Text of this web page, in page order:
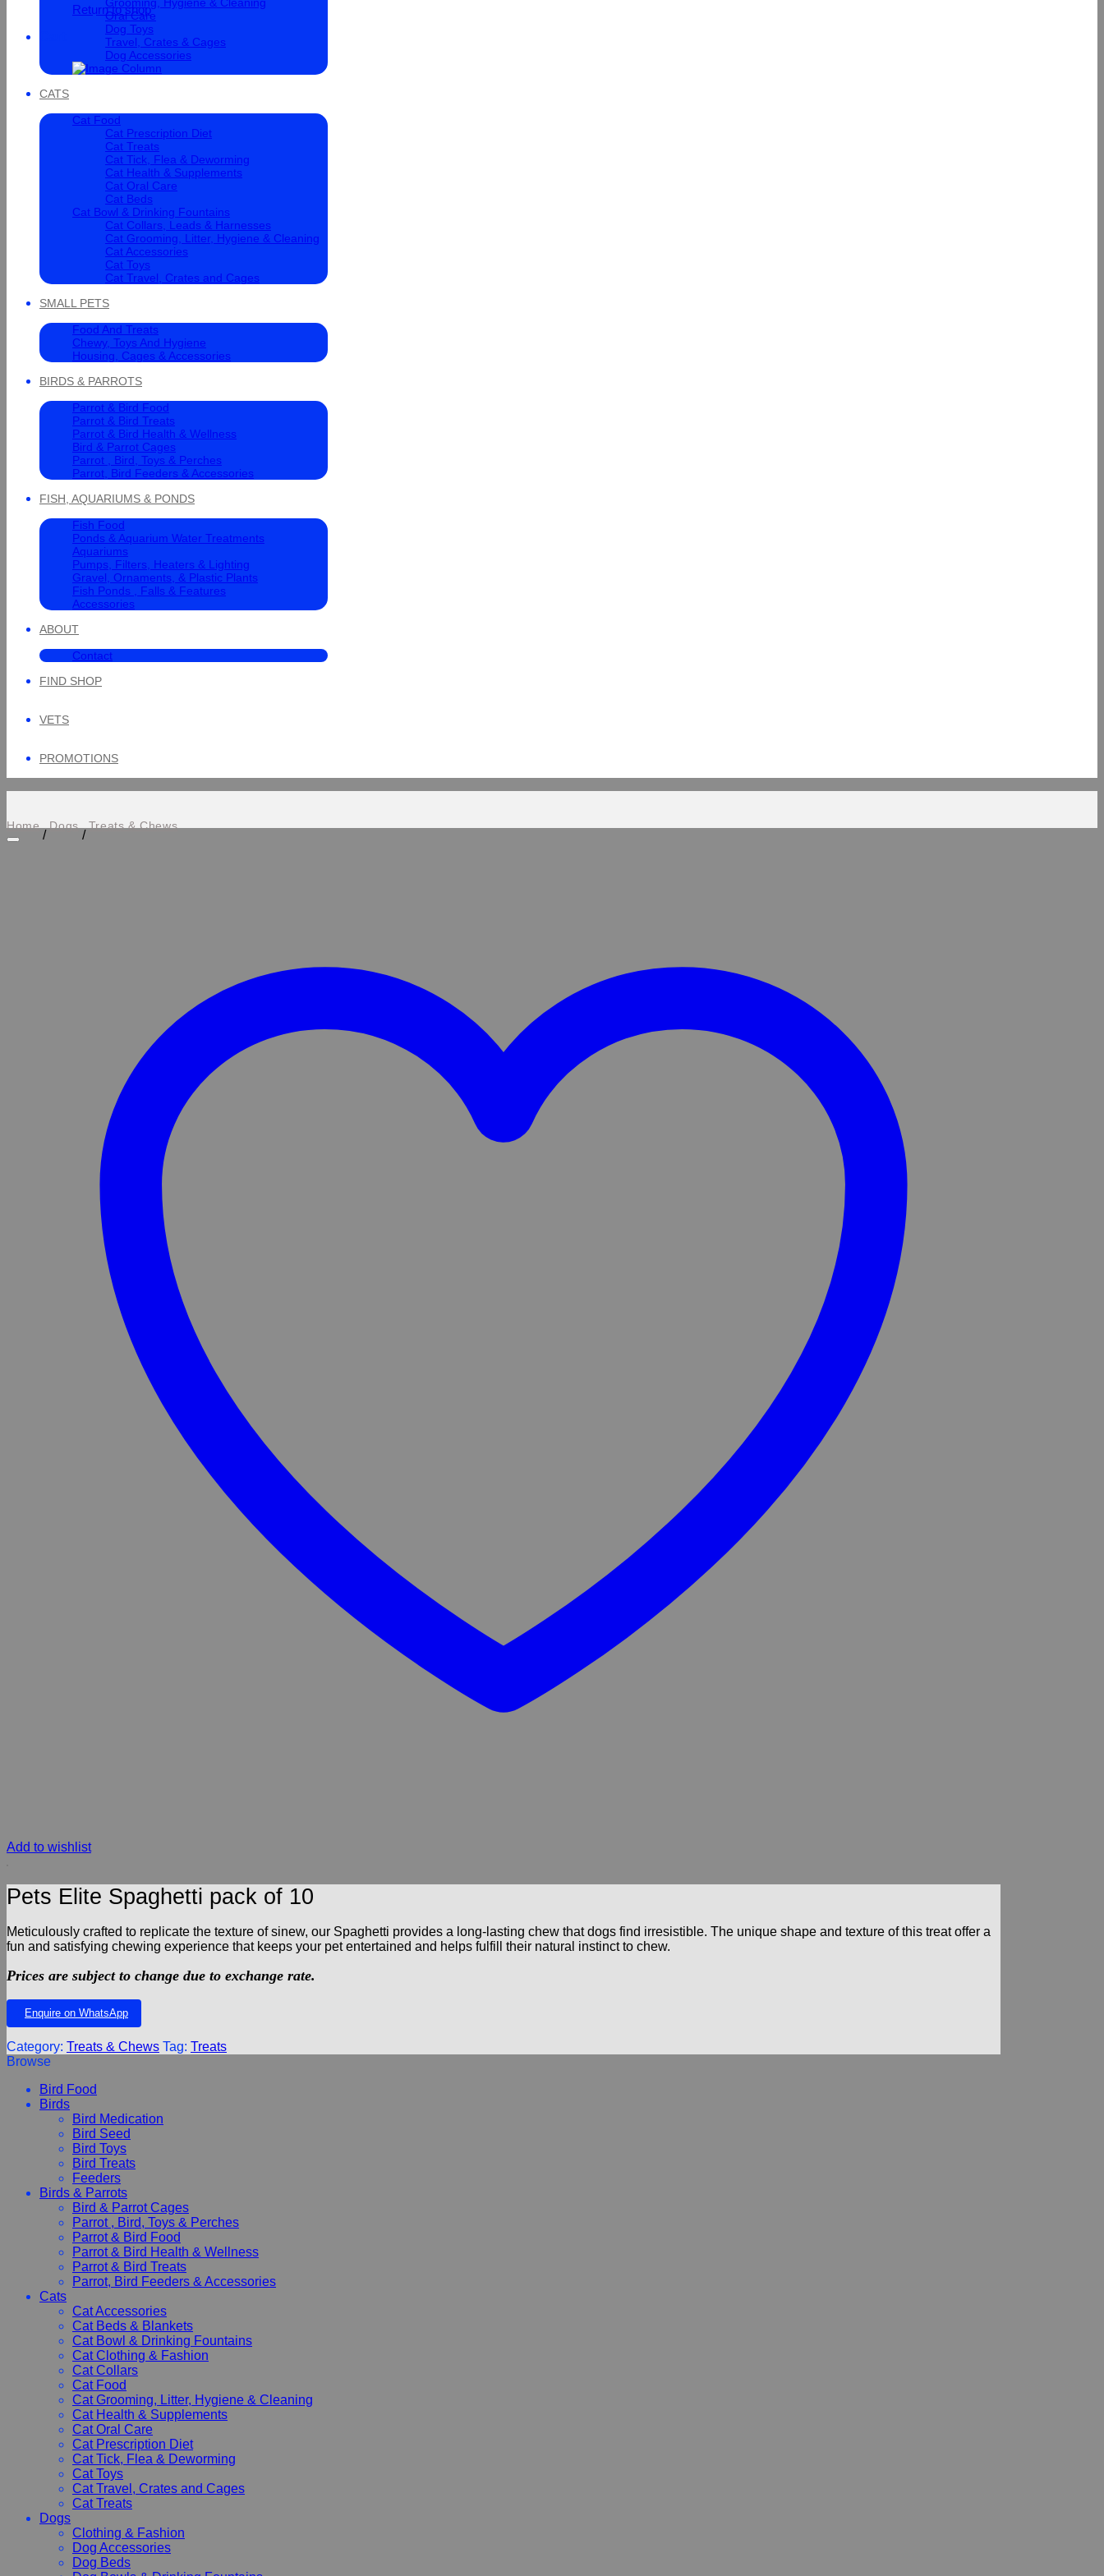
Return to shop
Oral Care
Dog Toys
Travel, Crates & Cages
Dog Accessories
CATS
Cat Food
Cat Prescription Diet
Cat Treats
Cat Tick, Flea & Deworming
Cat Health & Supplements
Cat Oral Care
Cat Beds
Cat Bowl & Drinking Fountains
Cat Collars, Leads & Harnesses
Cat Grooming, Litter, Hygiene & Cleaning
Cat Accessories
Cat Toys
Cat Travel, Crates and Cages
SMALL PETS
Food And Treats
Chewy, Toys And Hygiene
Housing, Cages & Accessories
BIRDS & PARROTS
Parrot & Bird Food
Parrot & Bird Treats
Parrot & Bird Health & Wellness
Bird & Parrot Cages
Parrot , Bird, Toys & Perches
Parrot, Bird Feeders & Accessories
FISH, AQUARIUMS & PONDS
Fish Food
Ponds & Aquarium Water Treatments
Aquariums
Pumps, Filters, Heaters & Lighting
Gravel, Ornaments, & Plastic Plants
Fish Ponds , Falls & Features
Accessories
ABOUT
Contact
FIND SHOP
VETS
PROMOTIONS
Home
/
Dogs
/
Treats & Chews
Add to wishlist
Pets Elite Spaghetti pack of 10
Meticulously crafted to replicate the texture of sinew, our Spaghetti provides a long-lasting chew that dogs find irresistible. The unique shape and texture of this treat offer a
fun and satisfying chewing experience that keeps your pet entertained and helps fulfill their natural instinct to chew.
Prices are subject to change due to exchange rate.
Enquire on WhatsApp
Category: Treats & Chews Tag: Treats
Browse
Bird Food
Birds
Bird Medication
Bird Seed
Bird Toys
Bird Treats
Feeders
Birds & Parrots
Bird & Parrot Cages
Parrot , Bird, Toys & Perches
Parrot & Bird Food
Parrot & Bird Health & Wellness
Parrot & Bird Treats
Parrot, Bird Feeders & Accessories
Cats
Cat Accessories
Cat Beds & Blankets
Cat Bowl & Drinking Fountains
Cat Clothing & Fashion
Cat Collars
Cat Food
Cat Grooming, Litter, Hygiene & Cleaning
Cat Health & Supplements
Cat Oral Care
Cat Prescription Diet
Cat Tick, Flea & Deworming
Cat Toys
Cat Travel, Crates and Cages
Cat Treats
Dogs
Clothing & Fashion
Dog Accessories
Dog Beds